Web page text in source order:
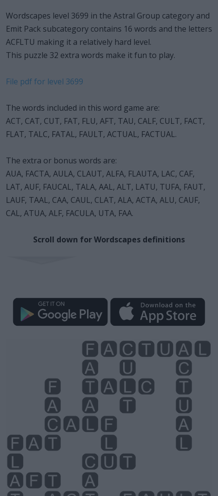
Wordscapes level 3699 in the Astral Group category and
Emit Pack subcategory contains 16 words and the letters
ACFLTU making it a relatively hard level.
This puzzle 32 extra words make it fun to play.
File pdf for level 3699
The words included in this word game are:
ACT, CAT, CUT, FAT, FLU, AFT, TAU, CALF, CULT, FACT,
FLAT, TALC, FATAL, FAULT, ACTUAL, FACTUAL.
The extra or bonus words are:
AUA, FACTA, AULA, CLAUT, ALFA, FLAUTA, LAC, CAF,
LAT, AUF, FAUCAL, TALA, AAL, ALT, LATU, TUFA, FAUT,
LAUF, TAAL, CAA, CAUL, CLAT, ALA, ACTA, ALU, CAUF,
CAL, ATUA, ALF, FACULA, UTA, FAA.
Scroll down for Wordscapes definitions